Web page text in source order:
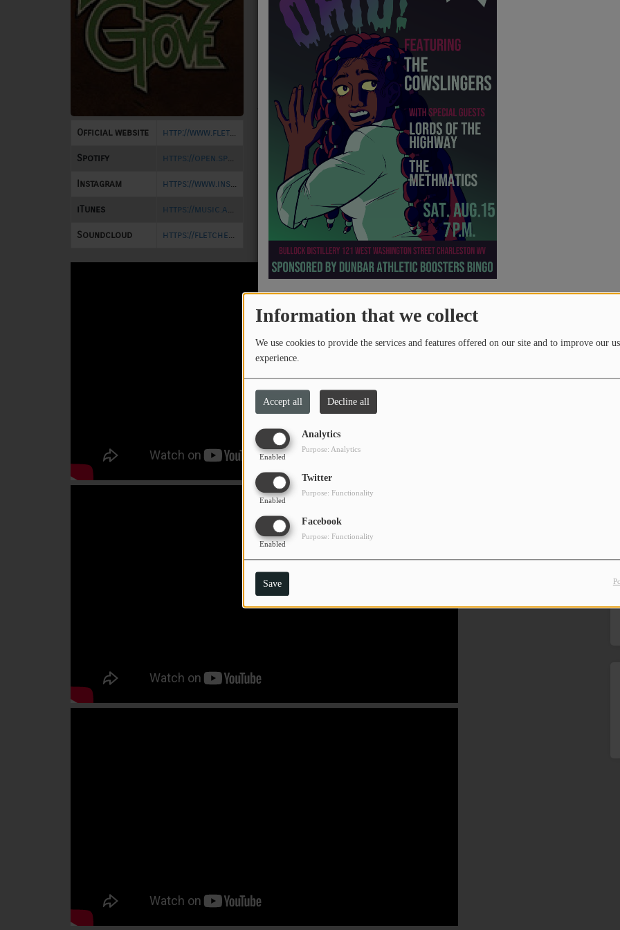
Information that we collect
We use cookies to provide the services and features offered on our site and to improve our
experience.
Accept all Decline all
Analytics
Enabled
Purpose: Analytics
Twitter
Enabled
Purpose: Functionality
Facebook
Enabled
Purpose: Functionality
Save
Newsletter
Official website http://www.fletchersgrove.com/
Spotify https://open.spotify.com/artist/46JSKePtGJVPmXF45GYrQs
Instagram https://www.instagram.com/fletchersgrove/
iTunes https://music.apple.com/us/artist/fletchers-grove/355929456
Soundcloud https://fletchersgrove.bandcamp.com/album/all-the-way-home
Fletcher’s Grove has hit the festival season’s hard
playing festivals like All Good Music Festival,
Hookahville, Summer Camp Music Festival, The Werk
Out Music Festival, Highland Jam, Kind Roots,
Hookahnanny, Hookah in the Hills, Masquerade Ball,
Camp Barefoot, WV State Fair, Mon Arts Festival,
Woodlands Spring Jubilee, Live on the Levee, Recipe
Family Cookout, and Halloween Masquerade Ball.
(Full Article Here